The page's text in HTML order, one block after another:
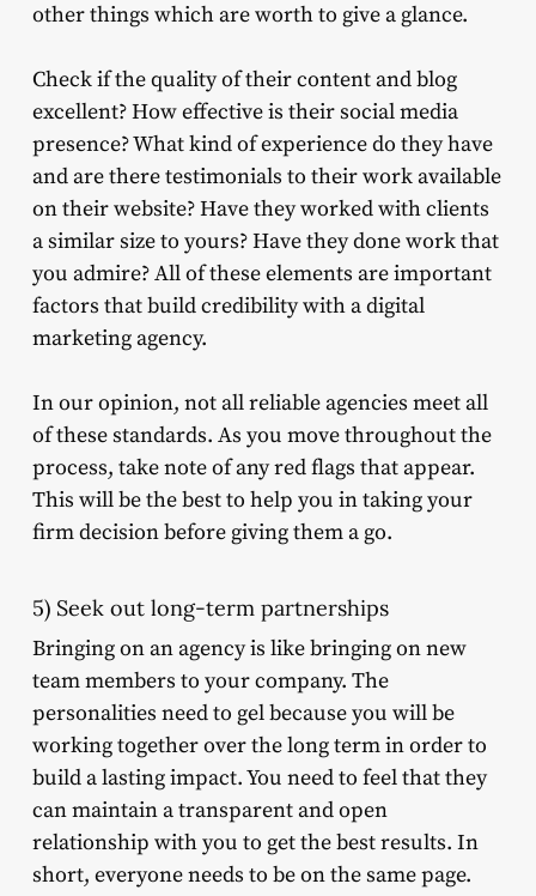
other things which are worth to give a glance.
Check if the quality of their content and blog
excellent? How effective is their social media
presence? What kind of experience do they have
and are there testimonials to their work available
on their website? Have they worked with clients
a similar size to yours? Have they done work that
you admire? All of these elements are important
factors that build credibility with a digital
marketing agency.
In our opinion, not all reliable agencies meet all
of these standards. As you move throughout the
process, take note of any red flags that appear.
This will be the best to help you in taking your
firm decision before giving them a go.
5) Seek out long-term partnerships
Bringing on an agency is like bringing on new
team members to your company. The
personalities need to gel because you will be
working together over the long term in order to
build a lasting impact. You need to feel that they
can maintain a transparent and open
relationship with you to get the best results. In
short, everyone needs to be on the same page.